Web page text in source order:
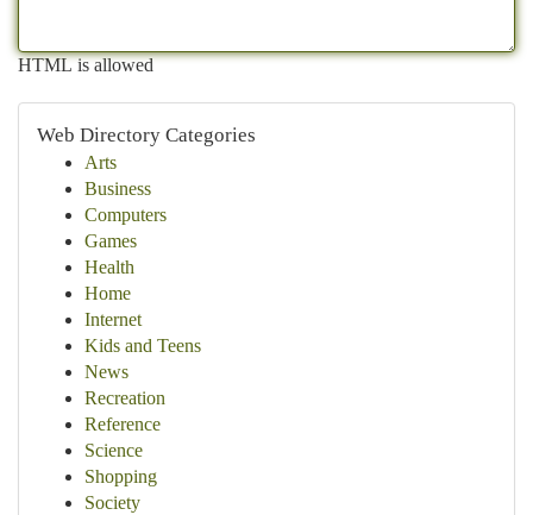
HTML is allowed
Web Directory Categories
Arts
Business
Computers
Games
Health
Home
Internet
Kids and Teens
News
Recreation
Reference
Science
Shopping
Society